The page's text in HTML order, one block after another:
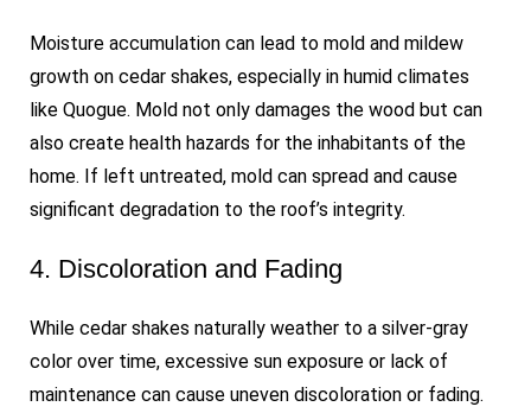
Moisture accumulation can lead to mold and mildew
growth on cedar shakes, especially in humid climates
like Quogue. Mold not only damages the wood but can
also create health hazards for the inhabitants of the
home. If left untreated, mold can spread and cause
significant degradation to the roof’s integrity.
4. Discoloration and Fading
While cedar shakes naturally weather to a silver-gray
color over time, excessive sun exposure or lack of
maintenance can cause uneven discoloration or fading.